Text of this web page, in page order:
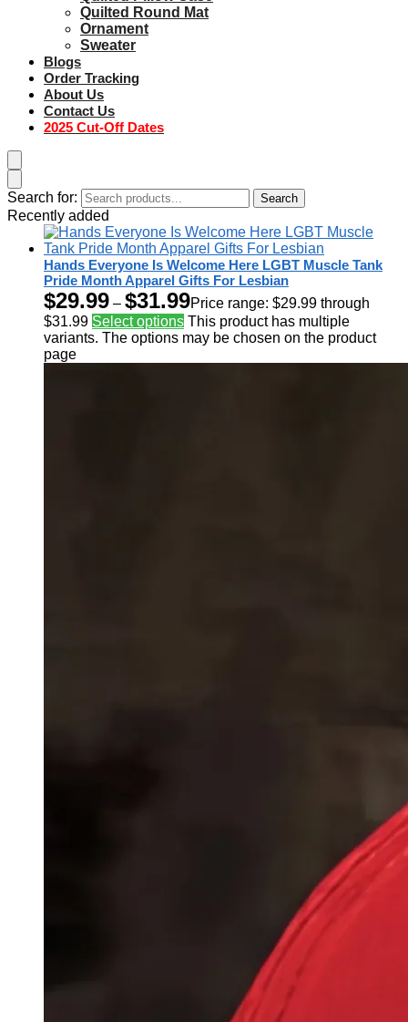
Quilted Round Mat
Ornament
Sweater
Blogs
Order Tracking
About Us
Contact Us
2025 Cut-Off Dates
Search for: Search
Recently added
Hands Everyone Is Welcome Here LGBT Muscle Tank
Pride Month Apparel Gifts For Lesbian
$29.99 – $31.99Price range: $29.99 through
$31.99 Select options This product has multiple
variants. The options may be chosen on the product
page